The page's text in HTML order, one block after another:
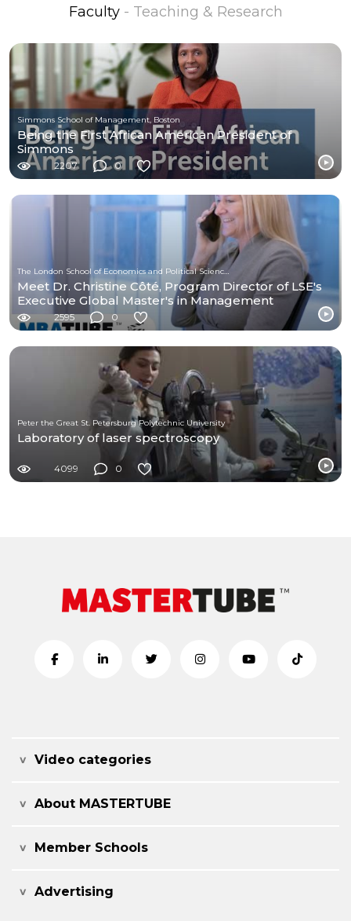
Faculty - Teaching & Research
Simmons School of Management, Boston
Being the First African American President of
Simmons
2207 0
Meet Dr. Christine Côté, Program Director of LSE's
Executive Global Master's in Management
2595 0
Peter the Great St. Petersburg Polytechnic University
Laboratory of laser spectroscopy
4099 0
Video categories
About MASTERTUBE
Member Schools
Advertising